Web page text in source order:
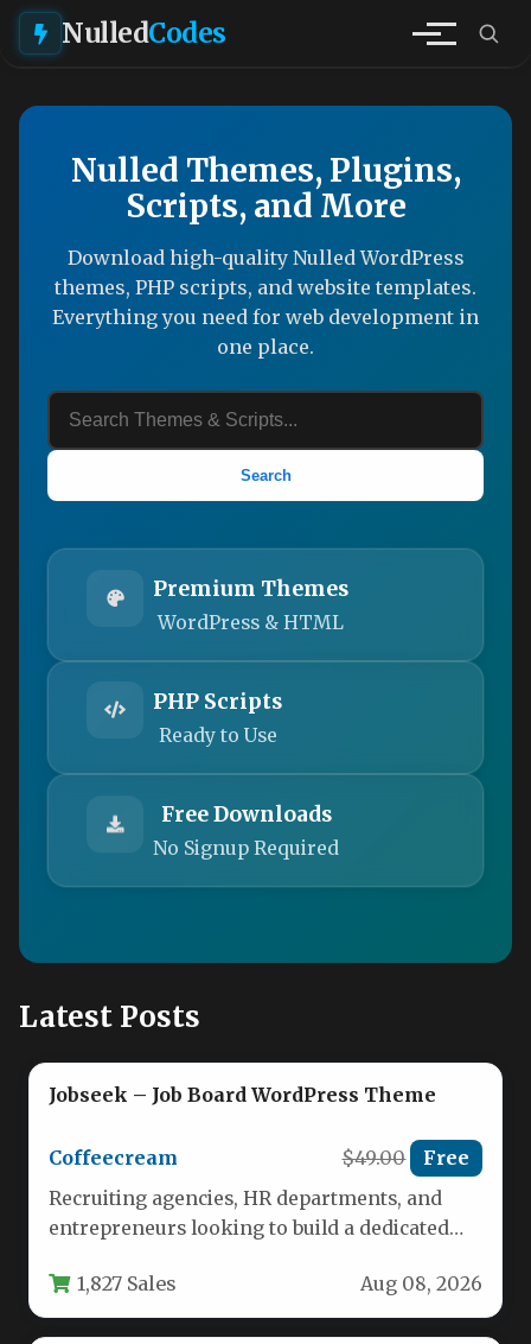
NulledCodes
Nulled Themes, Plugins,
Scripts, and More
Download high-quality Nulled WordPress
themes, PHP scripts, and website templates.
Everything you need for web development in
one place.
Search
Premium Themes
WordPress & HTML
PHP Scripts
Ready to Use
Free Downloads
No Signup Required
Latest Posts
Jobseek – Job Board WordPress Theme
Coffeecream $49.00 Free
Recruiting agencies, HR departments, and
entrepreneurs looking to build a dedicated
1,827 Sales Aug 08, 2026